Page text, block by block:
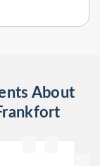
About